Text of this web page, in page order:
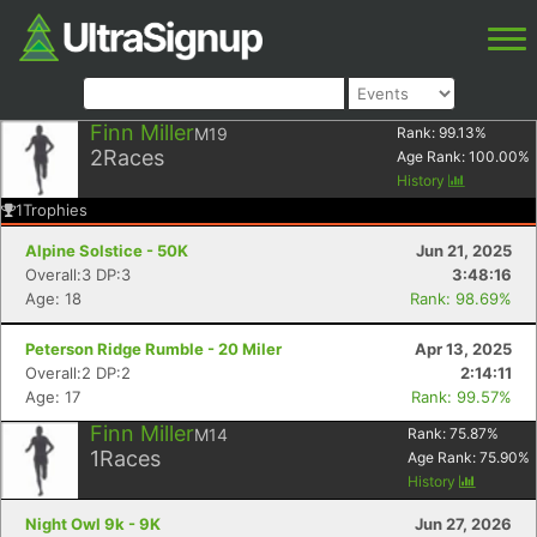
Finn MillerM19
2Races
Rank: 99.13%
Age Rank: 100.00%
History
1Trophies
Alpine Solstice - 50K
Jun 21, 2025
Overall:3 DP:3
3:48:16
Age: 18
Rank: 98.69%
Peterson Ridge Rumble - 20 Miler
Apr 13, 2025
Overall:2 DP:2
2:14:11
Age: 17
Rank: 99.57%
Finn MillerM14
1Races
Rank: 75.87%
Age Rank: 75.90%
History
Night Owl 9k - 9K
Jun 27, 2026